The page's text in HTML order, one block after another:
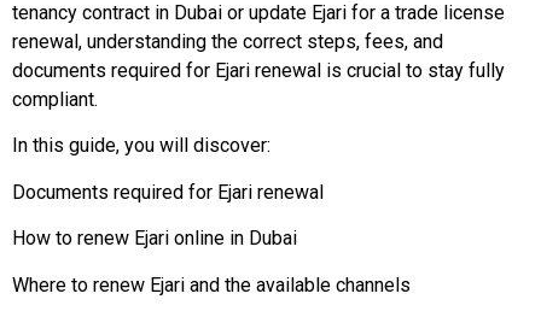
tenancy contract in Dubai or update Ejari for a trade license
renewal, understanding the correct steps, fees, and
documents required for Ejari renewal is crucial to stay fully
compliant.
In this guide, you will discover:
Documents required for Ejari renewal
How to renew Ejari online in Dubai
Where to renew Ejari and the available channels